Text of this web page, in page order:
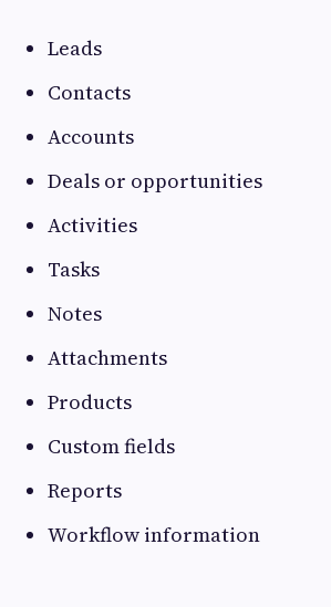
Leads
Contacts
Accounts
Deals or opportunities
Activities
Tasks
Notes
Attachments
Products
Custom fields
Reports
Workflow information